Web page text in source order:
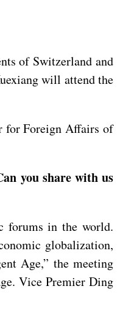
of Switzerland and
will attend the
for Foreign Affairs of
you share with us
forums in the world.
globalization,
Age,” the meeting
Vice Premier Ding